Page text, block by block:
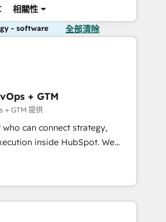
相關性
- software 全部清除
+ GTM
+ GTM 提供
can connect strategy,
inside HubSpot. We
most agencies fall short by
with technical execution to
with the right solution. As the
to hold Elite Partner
HubSpot and Clay, our